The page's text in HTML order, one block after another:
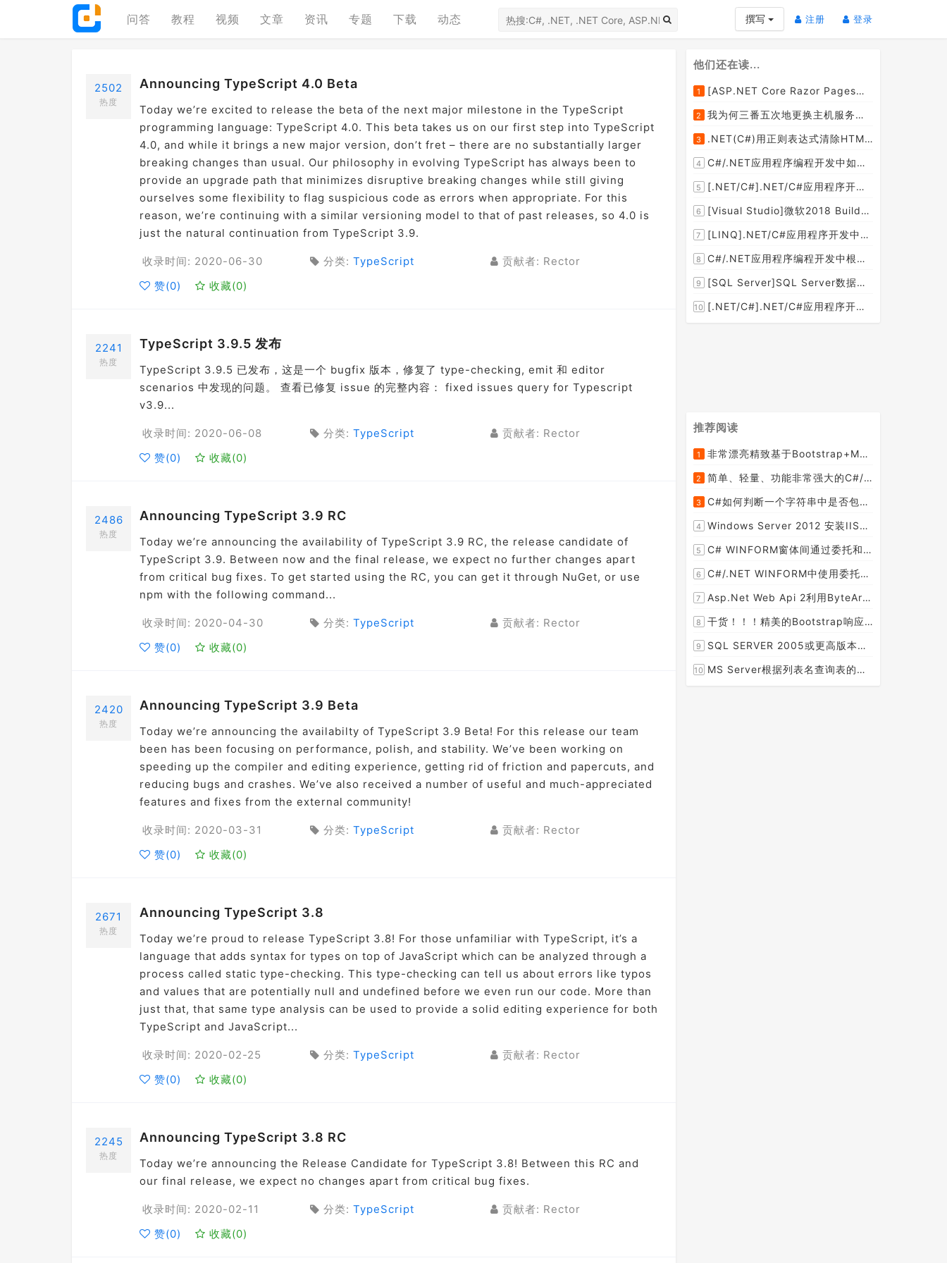
问答 教程 视频 文章 资讯 专题 下载 动态 撰写 注册 (current)
登录
2502
热度
Announcing TypeScript 4.0 Beta
Today we’re excited to release the beta of the next major milestone in the TypeScript
programming language: TypeScript 4.0. This beta takes us on our first step into TypeScript
4.0, and while it brings a new major version, don’t fret – there are no substantially larger
breaking changes than usual. Our philosophy in evolving TypeScript has always been to
provide an upgrade path that minimizes disruptive breaking changes while still giving
ourselves some flexibility to flag suspicious code as errors when appropriate. For this
reason, we’re continuing with a similar versioning model to that of past releases, so 4.0 is
just the natural continuation from TypeScript 3.9.
收录时间: 2020-06-30 分类: TypeScript
贡献者: Rector
赞(0) 收藏(0)
2241
热度
TypeScript 3.9.5 发布
TypeScript 3.9.5 已发布，这是一个 bugfix 版本，修复了 type-checking, emit 和 editor
scenarios 中发现的问题。 查看已修复 issue 的完整内容： fixed issues query for Typescript
v3.9...
收录时间: 2020-06-08 分类: TypeScript
贡献者: Rector
赞(0) 收藏(0)
2486
热度
Announcing TypeScript 3.9 RC
Today we’re announcing the availability of TypeScript 3.9 RC, the release candidate of
TypeScript 3.9. Between now and the final release, we expect no further changes apart
from critical bug fixes. To get started using the RC, you can get it through NuGet, or use
npm with the following command...
收录时间: 2020-04-30 分类: TypeScript
贡献者: Rector
赞(0) 收藏(0)
2420
热度
Announcing TypeScript 3.9 Beta
Today we’re announcing the availabilty of TypeScript 3.9 Beta! For this release our team
been has been focusing on performance, polish, and stability. We’ve been working on
speeding up the compiler and editing experience, getting rid of friction and papercuts, and
reducing bugs and crashes. We’ve also received a number of useful and much-appreciated
features and fixes from the external community!
收录时间: 2020-03-31 分类: TypeScript
贡献者: Rector
赞(0) 收藏(0)
2671
热度
Announcing TypeScript 3.8
Today we’re proud to release TypeScript 3.8! For those unfamiliar with TypeScript, it’s a
language that adds syntax for types on top of JavaScript which can be analyzed through a
process called static type-checking. This type-checking can tell us about errors like typos
and values that are potentially null and undefined before we even run our code. More than
just that, that same type analysis can be used to provide a solid editing experience for both
TypeScript and JavaScript...
收录时间: 2020-02-25 分类: TypeScript
贡献者: Rector
赞(0) 收藏(0)
2245
热度
Announcing TypeScript 3.8 RC
Today we’re announcing the Release Candidate for TypeScript 3.8! Between this RC and
our final release, we expect no changes apart from critical bug fixes.
收录时间: 2020-02-11 分类: TypeScript
贡献者: Rector
赞(0) 收藏(0)
他们还在读...
1 [ASP.NET Core Razor Pages系列教程]ASP.NET Core Razor Pages中的PageModel(09)
2 我为何三番五次地更换主机服务提供商？
3 .NET(C#)用正则表达式清除HTML标签（包括script和style），保留纯本文
4 C#/.NET应用程序编程开发中如何将两张或者多张图片合并成一张图片？
5 [.NET/C#].NET/C#应用程序开发的单元测试中如何获取当前程序集所在的目录路径？
6 [Visual Studio]微软2018 Build大会:发布Visual Studio,Visual Stuido for Mac,.NET Core以及Xamarin.Forms的最新版本及更新
7 [LINQ].NET/C#应用程序开发中如何使用LINQ查询集合中元素的某个属性值在另外一个集合中存在的子集？
8 C#/.NET应用程序编程开发中根据查询条件动态创建LINQ的Where查询表达式的实现方案
9 [SQL Server]SQL Server数据库中如何设置主键列为自增列？
10 [.NET/C#].NET/C#应用程序开发中如何实现十进制数字和十六进制间的相互转换呢？
推荐阅读
1
非常漂亮精致基于Bootstrap+Material+Angular的轻量级响应式后台管理系统模板框架UI
2
简单、轻量、功能非常强大的C#/ASP.NET定时调度任务执行管理组件--FluentScheduler之实例篇
3
C#如何判断一个字符串中是否包含另一个字符串数组或列表中的任何一个元素
4
Windows Server 2012 安装IIS和.Net 2.0失败的解决方案--指定备用源路径
5
C# WINFORM窗体间通过委托和事件传值(自定义事件参数)--实例详解
6
C#/.NET WINFORM中使用委托和事件在类中更新窗体UI控件
7
Asp.Net Web Api 2利用ByteArrayContent和StreamContent分别实现下载文件示例源码(含多文件压缩功能)
8
干货！！！精美的Bootstrap响应式后台系统模板
9
SQL SERVER 2005或更高版本实现分组后取TOP N条记录
10 MS Server根据列表名查询表的字段名，字段类型，以类型长度
[2014-03-15]